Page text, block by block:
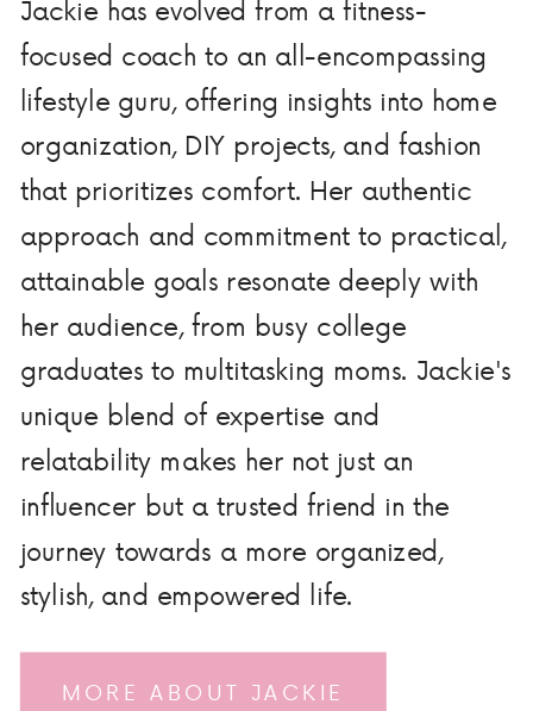
MORE ABOUT JACKIE
Jackie has evolved from a fitness-
focused coach to an all-encompassing
lifestyle guru, offering insights into home
organization, DIY projects, and fashion
that prioritizes comfort. Her authentic
approach and commitment to practical,
attainable goals resonate deeply with
her audience, from busy college
graduates to multitasking moms. Jackie's
unique blend of expertise and
relatability makes her not just an
influencer but a trusted friend in the
journey towards a more organized,
stylish, and empowered life.